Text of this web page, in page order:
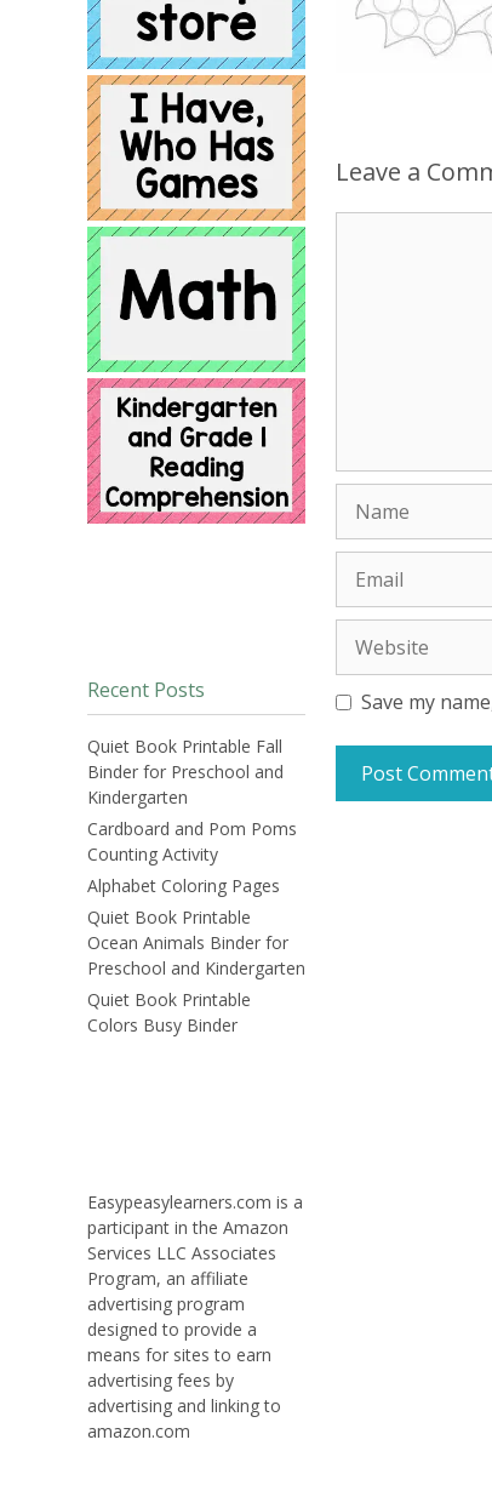
Leave a
Save my
Recent Posts
Quiet Book Printable Fall
Binder for Preschool and
Kindergarten
Cardboard and Pom Poms
Counting Activity
Alphabet Coloring Pages
Quiet Book Printable
Ocean Animals Binder for
Preschool and Kindergarten
Quiet Book Printable
Colors Busy Binder
Easypeasylearners.com is a
participant in the Amazon
Services LLC Associates
Program, an affiliate
advertising program
designed to provide a
means for sites to earn
advertising fees by
advertising and linking to
amazon.com